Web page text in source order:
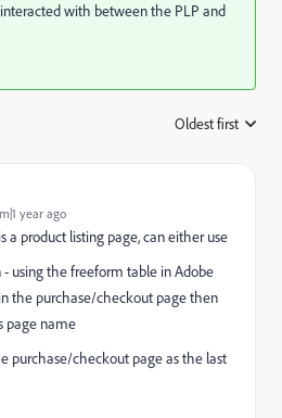
with between the PLP and
Oldest first
year ago
a product listing page, can either use
- using the freeform table in Adobe
the purchase/checkout page then
page name
purchase/checkout page as the last